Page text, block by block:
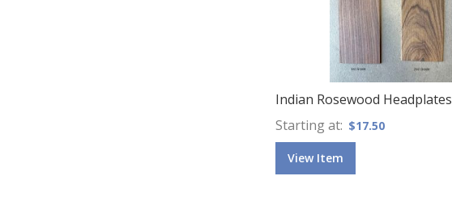
Indian Rosewood Headplates
Starting at
$17.50
View Item